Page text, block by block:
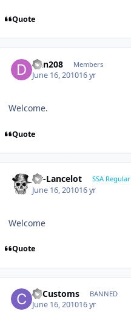
Quote
Dan208 Members
June 16, 201016 yr
Welcome.
Quote
Sir-Lancelot SSA Regular
June 16, 201016 yr
Welcome
Quote
C3Customs BANNED
June 16, 201016 yr